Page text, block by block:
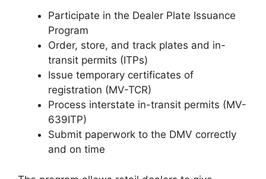
Participate in the Dealer Plate Issuance
Program
Order, store, and track plates and in-
transit permits (ITPs)
Issue temporary certificates of
registration (MV-TCR)
Process interstate in-transit permits (MV-
639ITP)
Submit paperwork to the DMV correctly
and on time